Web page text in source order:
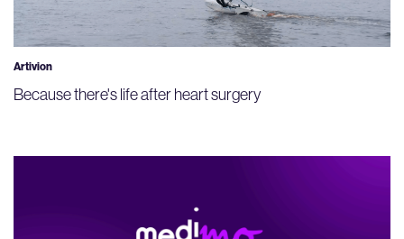
Artivion
Because there's life after heart surgery